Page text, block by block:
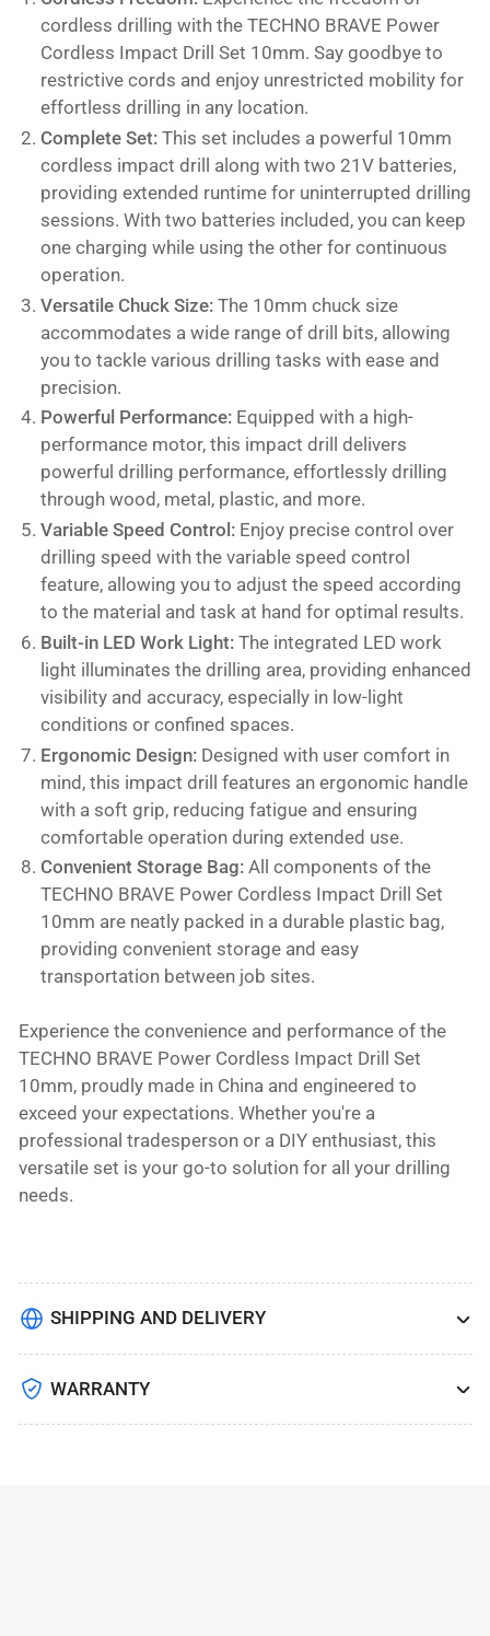
cordless drilling with the TECHNO BRAVE Power
Cordless Impact Drill Set 10mm. Say goodbye to
restrictive cords and enjoy unrestricted mobility for
effortless drilling in any location.
Complete Set:This set includes a powerful 10mm
cordless impact drill along with two 21V batteries,
providing extended runtime for uninterrupted drilling
sessions. With two batteries included, you can keep
one charging while using the other for continuous
operation.
Versatile Chuck Size:The 10mm chuck size
accommodates a wide range of drill bits, allowing
you to tackle various drilling tasks with ease and
precision.
Powerful Performance:Equipped with a high-
performance motor, this impact drill delivers
powerful drilling performance, effortlessly drilling
through wood, metal, plastic, and more.
Variable Speed Control:Enjoy precise control over
drilling speed with the variable speed control
feature, allowing you to adjust the speed according
to the material and task at hand for optimal results.
Built-in LED Work Light:The integrated LED work
light illuminates the drilling area, providing enhanced
visibility and accuracy, especially in low-light
conditions or confined spaces.
Ergonomic Design:Designed with user comfort in
mind, this impact drill features an ergonomic handle
with a soft grip, reducing fatigue and ensuring
comfortable operation during extended use.
Convenient Storage Bag:All components of the
TECHNO BRAVE Power Cordless Impact Drill Set
10mm are neatly packed in a durable plastic bag,
providing convenient storage and easy
transportation between job sites.
Experience the convenience and performance of the
TECHNO BRAVE Power Cordless Impact Drill Set
10mm, proudly made in China and engineered to
exceed your expectations. Whether you're a
professional tradesperson or a DIY enthusiast, this
versatile set is your go-to solution for all your drilling
needs.
SHIPPING AND DELIVERY
WARRANTY